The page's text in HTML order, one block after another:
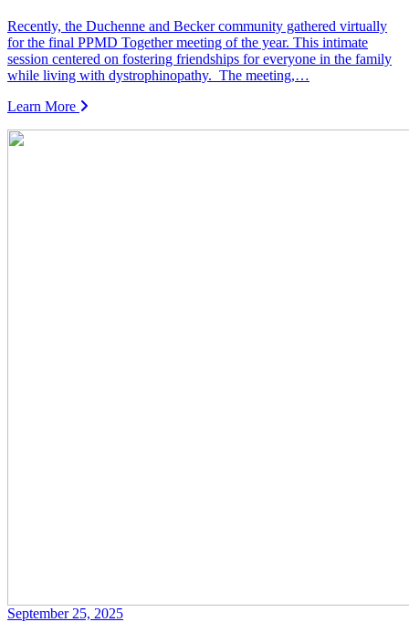
Recently, the Duchenne and Becker community gathered virtually
for the final PPMD Together meeting of the year. This intimate
session centered on fostering friendships for everyone in the family
while living with dystrophinopathy. The meeting,…
Learn More
September 25, 2025